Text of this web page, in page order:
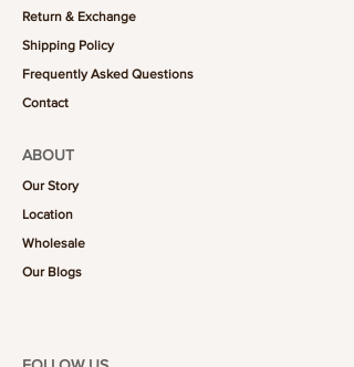
Return & Exchange
Shipping Policy
Frequently Asked Questions
Contact
ABOUT
Our Story
Location
Wholesale
Our Blogs